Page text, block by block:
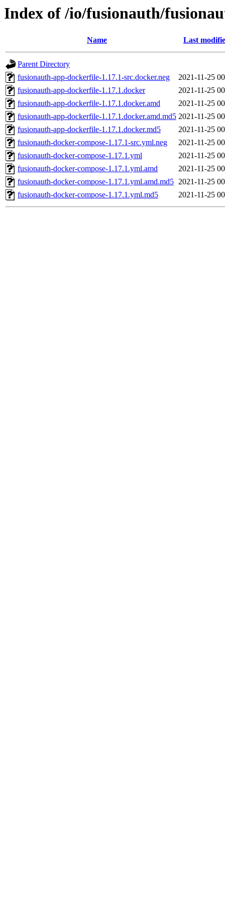
Index of /io/fusionauth/
Name Last
Parent Directory
fusionauth-app-dockerfile-1.17.1-src.docker.neg
2021-11-25
fusionauth-app-dockerfile-1.17.1.docker
2021-11-25
fusionauth-app-dockerfile-1.17.1.docker.amd
2021-11-25
fusionauth-app-dockerfile-1.17.1.docker.amd.md5 2021-11-25
fusionauth-app-dockerfile-1.17.1.docker.md5
2021-11-25
fusionauth-docker-compose-1.17.1-src.yml.neg
2021-11-25
fusionauth-docker-compose-1.17.1.yml
2021-11-25
fusionauth-docker-compose-1.17.1.yml.amd
2021-11-25
fusionauth-docker-compose-1.17.1.yml.amd.md5 2021-11-25
fusionauth-docker-compose-1.17.1.yml.md5
2021-11-25